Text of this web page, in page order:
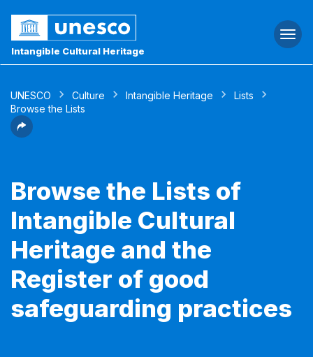
Intangible Cultural Heritage
UNESCO Culture Intangible Heritage
Lists
Browse the Lists
Browse the Lists of
Intangible Cultural
Heritage and the
Register of good
safeguarding practices